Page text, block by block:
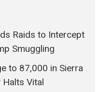
Raids to Intercept
Smuggling
to 87,000 in Sierra
Halts Vital